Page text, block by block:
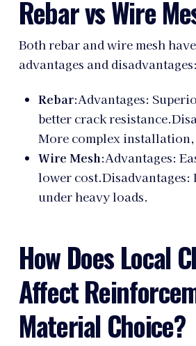
Rebar vs Wire
Both rebar and wire mesh
advantages and disadvantages:
Rebar:Advantages:
better crack
More complex
Wire Mesh:Advantages:
lower cost.Disadvantages:
under heavy loads.
How Does Local
Affect
Material Choice?